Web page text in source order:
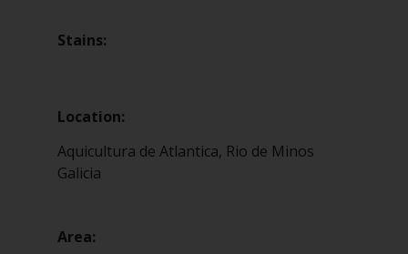
Stains:
Location:
Aquicultura de Atlantica, Rio de Minos
Galicia
Area: